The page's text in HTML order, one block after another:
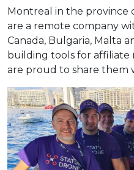
Montreal in the province
are a remote company
Canada, Bulgaria, Malta
building tools for affiliate
are proud to share them